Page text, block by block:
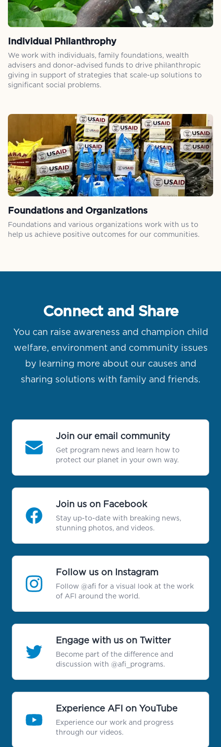
Individual Philanthrophy
We work with individuals, family foundations, wealth
advisers and donor-advised funds to drive philanthropic
giving in support of strategies that scale-up solutions to
significant social problems.
Foundations and Organizations
Foundations and various organizations work with us to
help us achieve positive outcomes for our communities.
Connect and Share
You can raise awareness and champion child
welfare, environment and community issues
by learning more about our causes and
sharing solutions with family and friends.
Join our email community
Get program news and learn how to
protect our planet in your own way.
Join us on Facebook
Stay up-to-date with breaking news,
stunning photos, and videos.
Follow us on Instagram
Follow @afi for a visual look at the work
of AFI around the world.
Engage with us on Twitter
Become part of the difference and
discussion with @afi_programs.
Experience AFI on YouTube
Experience our work and progress
through our videos.